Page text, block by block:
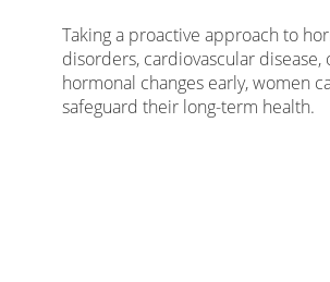
Taking a proactive approach to
disorders, cardiovascular
hormonal changes early, women
safeguard their long-term health.